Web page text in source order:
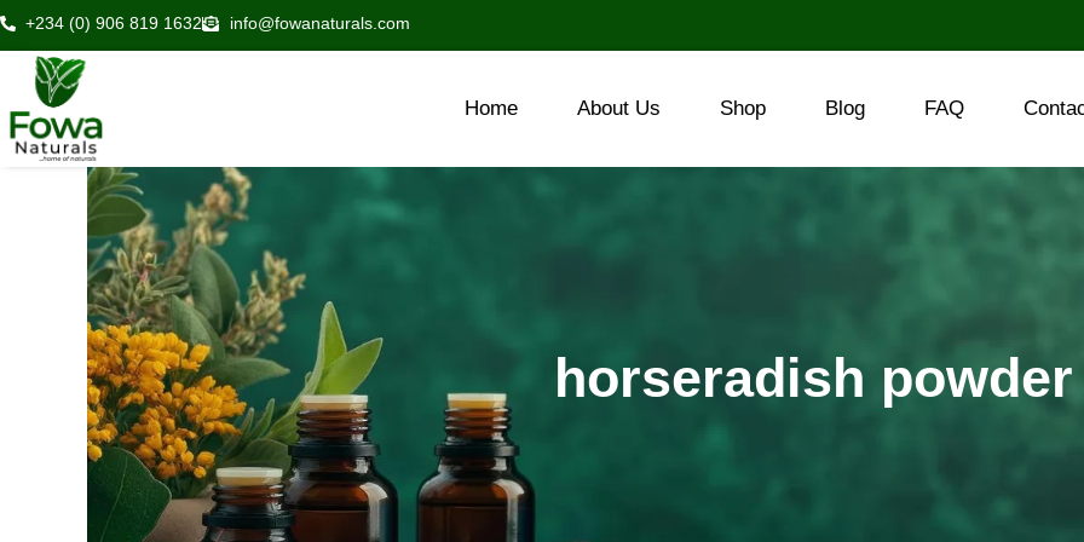
Skip
to
content
+234 (0) 906 819 1632 info@fowanaturals.com
Home About Us Shop Blog FAQ
horseradish powder